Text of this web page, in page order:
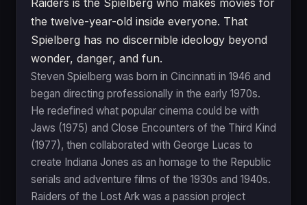
the twelve-year-old inside everyone. That
Spielberg has no discernible ideology beyond
wonder, danger, and fun.
Steven Spielberg was born in Cincinnati in 1946 and
began directing professionally in the early 1970s.
He redefined what popular cinema could be with
Jaws (1975) and Close Encounters of the Third Kind
(1977), then collaborated with George Lucas to
create Indiana Jones as an homage to the Republic
serials and adventure films of the 1930s and 1940s.
Raiders of the Lost Ark was a passion project